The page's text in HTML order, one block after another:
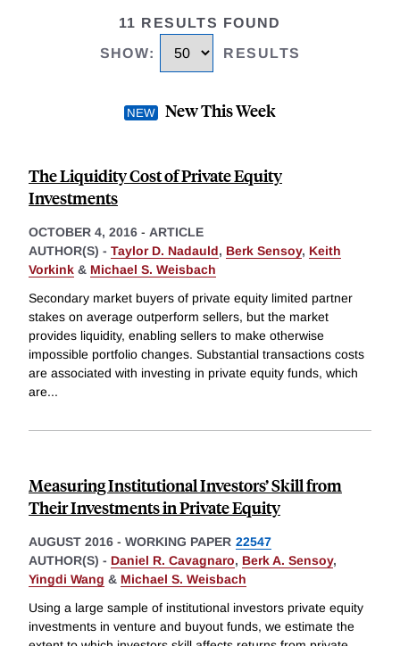
11 RESULTS FOUND
SHOW: RESULTS
New This Week
The Liquidity Cost of Private Equity
Investments
OCTOBER 4, 2016 - ARTICLE
AUTHOR(S) - Taylor D. Nadauld, Berk Sensoy, Keith
Vorkink & Michael S. Weisbach
Secondary market buyers of private equity limited partner
stakes on average outperform sellers, but the market
provides liquidity, enabling sellers to make otherwise
impossible portfolio changes. Substantial transactions costs
are associated with investing in private equity funds, which
are...
Measuring Institutional Investors’ Skill from
Their Investments in Private Equity
AUGUST 2016 - WORKING PAPER 22547
AUTHOR(S) - Daniel R. Cavagnaro, Berk A. Sensoy,
Yingdi Wang & Michael S. Weisbach
Using a large sample of institutional investors private equity
investments in venture and buyout funds, we estimate the